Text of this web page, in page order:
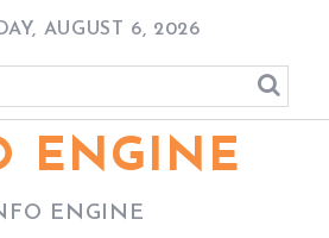
AUGUST 6, 2026
ENGINE
ENGINE